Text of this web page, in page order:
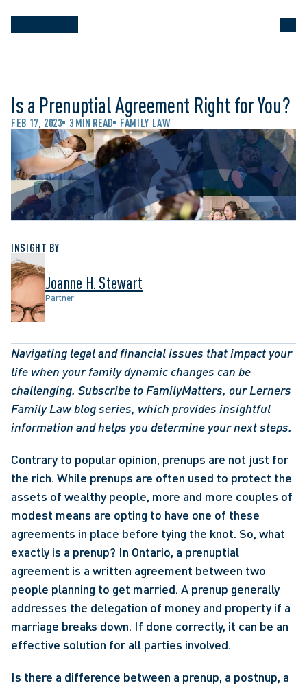
Is a Prenuptial Agreement Right for You?
FEB 17, 2023 3 MIN READ FAMILY LAW
INSIGHT BY
Joanne H. Stewart
Partner
Navigating legal and financial issues that impact your
life when your family dynamic changes can be
challenging. Subscribe to FamilyMatters, our Lerners
Family Law blog series, which provides insightful
Contrary to popular opinion, prenups are not just for
the rich. While prenups are often used to protect the
assets of wealthy people, more and more couples of
modest means are opting to have one of these
agreements in place before tying the knot. So, what
exactly is a prenup? In Ontario, a prenuptial
agreement is a written agreement between two
people planning to get married. A prenup generally
addresses the delegation of money and property if a
marriage breaks down. If done correctly, it can be an
effective solution for all parties involved.
Is there a difference between a prenup, a postnup, a